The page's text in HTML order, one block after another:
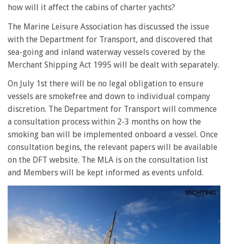
how will it affect the cabins of charter yachts?
The Marine Leisure Association has discussed the issue
with the Department for Transport, and discovered that
sea-going and inland waterway vessels covered by the
Merchant Shipping Act 1995 will be dealt with separately.
On July 1st there will be no legal obligation to ensure
vessels are smokefree and down to individual company
discretion. The Department for Transport will commence
a consultation process within 2-3 months on how the
smoking ban will be implemented onboard a vessel. Once
consultation begins, the relevant papers will be available
on the DFT website. The MLA is on the consultation list
and Members will be kept informed as events unfold.